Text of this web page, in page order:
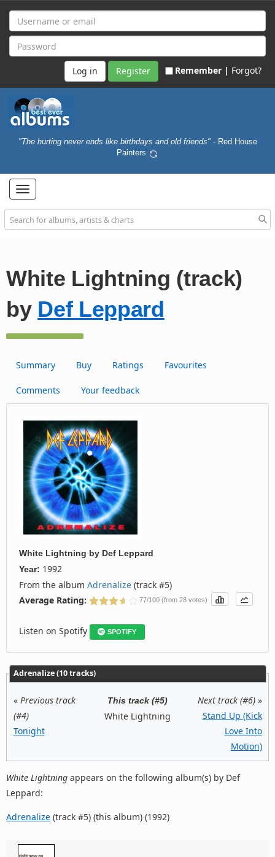
Register Remember | Forgot?
"The hurting never ends like birthdays and old friends" - Red House
Painters
Toggle
navigation
White Lightning (track)
by Def Leppard
Summary Buy Ratings Favourites
Comments Your feedback
White Lightning by Def Leppard
Year: 1992
From the album Adrenalize (track #5)
Average Rating:
77/100 (from 28 votes)
Listen on Spotify SPOTIFY
Adrenalize (10 tracks)
« Previous track
(#4)
Tonight
This track (#5)
White Lightning
Next track (#6)»
Stand Up (Kick
Love Into
Motion)
White Lightning appears on the following album(s) by Def
Leppard:
Adrenalize (track #5) (this album) (1992)